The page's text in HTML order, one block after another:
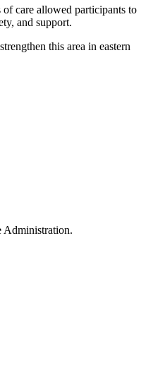
care allowed participants to
and support.
this area in eastern
Administration.